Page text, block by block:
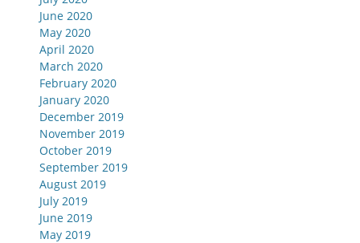
June 2020
May 2020
April 2020
March 2020
February 2020
January 2020
December 2019
November 2019
October 2019
September 2019
August 2019
July 2019
June 2019
May 2019